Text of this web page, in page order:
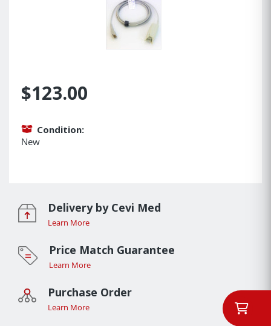
$123.00
Condition:
New
Delivery by Cevi Med
Learn More
Price Match Guarantee
Learn More
Purchase Order
Learn More